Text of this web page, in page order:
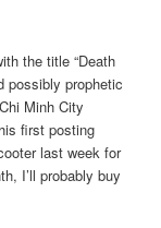
the title “Death
possibly prophetic
Minh City
first posting
last week for
I’ll probably buy